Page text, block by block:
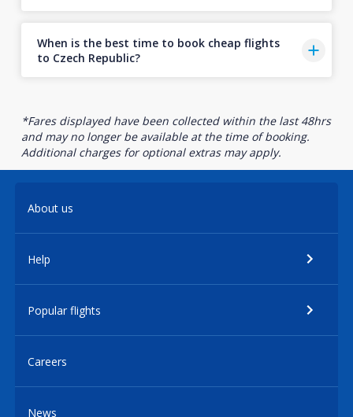
When is the best time to book cheap flights
to Czech Republic?
*Fares displayed have been collected within the last 48hrs
and may no longer be available at the time of booking.
Additional charges for optional extras may apply.
About us
Help
Popular flights
Careers
News